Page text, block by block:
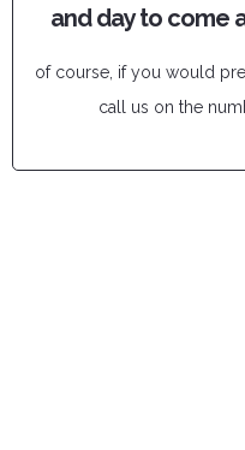
and day to come
of course, if you would
call us on the